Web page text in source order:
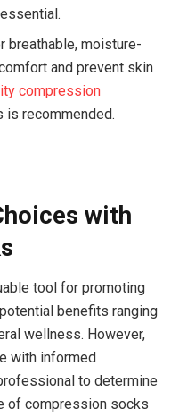
breathable, moisture-
and prevent skin
compression
is recommended.
with
tool for promoting
benefits ranging
wellness. However,
with informed
to determine
of compression socks